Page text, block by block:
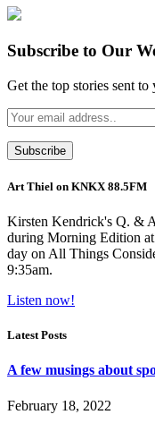
Subscribe to Our
Get the top stories sent
Art Thiel on KNKX 88.5FM
Kirsten Kendrick's Q. &
during Morning Edition at
day on All Things
9:35am.
Listen now!
Latest Posts
A few musings about
February 18, 2022